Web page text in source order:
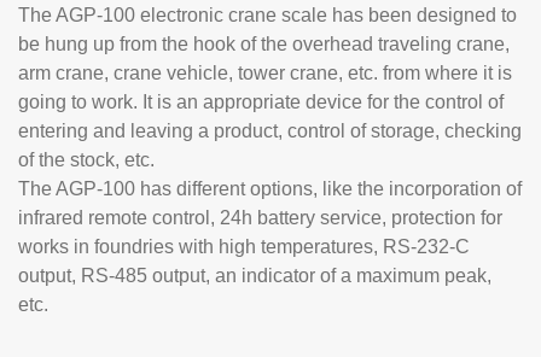
The AGP-100 electronic crane scale has been designed to
be hung up from the hook of the overhead traveling crane,
arm crane, crane vehicle, tower crane, etc. from where it is
going to work. It is an appropriate device for the control of
entering and leaving a product, control of storage, checking
of the stock, etc.
The AGP-100 has different options, like the incorporation of
infrared remote control, 24h battery service, protection for
works in foundries with high temperatures, RS-232-C
output, RS-485 output, an indicator of a maximum peak,
etc.